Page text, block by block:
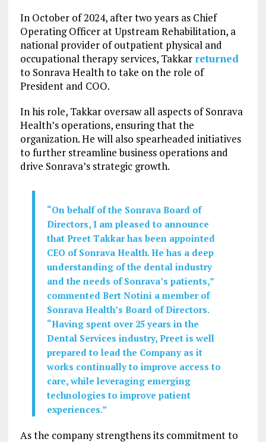
In October of 2024, after two years as Chief
Operating Officer at Upstream Rehabilitation, a
national provider of outpatient physical and
occupational therapy services, Takkar returned
to Sonrava Health to take on the role of
President and COO.
In his role, Takkar oversaw all aspects of Sonrava
Health’s operations, ensuring that the
organization. He will also spearheaded initiatives
to further streamline business operations and
drive Sonrava’s strategic growth.
“On behalf of the Sonrava Board of
Directors, I am pleased to announce
that Preet Takkar has been appointed
CEO of Sonrava Health. He has a deep
understanding of the dental industry
and the needs of Sonrava’s patients,”
commented Bert Notini a member of
Sonrava Health’s Board of Directors.
“Having spent over 25 years in the
Dental Services industry, Preet is well
prepared to lead the Company as it
works continually to improve access to
care, while leveraging emerging
technologies to improve patient
experiences.”
As the company strengthens its commitment to